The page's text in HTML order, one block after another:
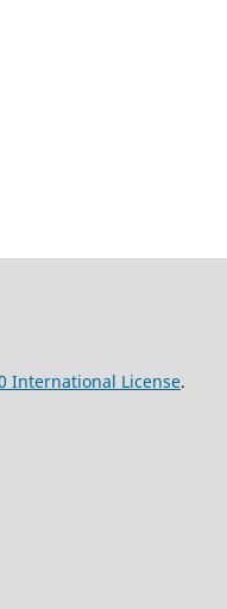
International License.